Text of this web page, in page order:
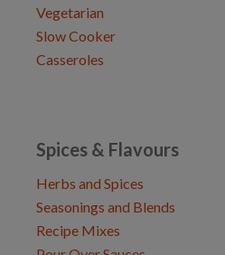
Vegetarian
Slow Cooker
Casseroles
Spices & Flavours
Herbs and Spices
Seasonings and Blends
Recipe Mixes